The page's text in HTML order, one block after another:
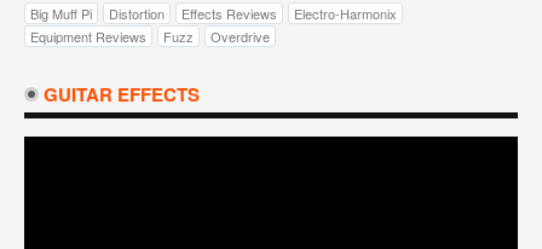
Big Muff Pi Distortion Effects Reviews
Electro-Harmonix
Equipment Reviews
Fuzz Overdrive
GUITAR EFFECTS